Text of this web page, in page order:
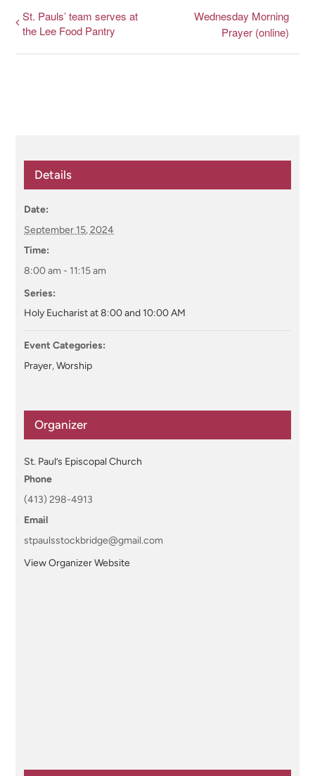
St. Pauls’ team serves at
the Lee Food Pantry
Wednesday Morning
Prayer (online)
Details
Date:
September 15, 2024
Time:
8:00 am - 11:15 am
Series:
Holy Eucharist at 8:00 and 10:00 AM
Event Categories:
Prayer,Worship
Organizer
St. Paul’s Episcopal Church
Phone
(413) 298-4913
Email
stpaulsstockbridge@gmail.com
View Organizer Website